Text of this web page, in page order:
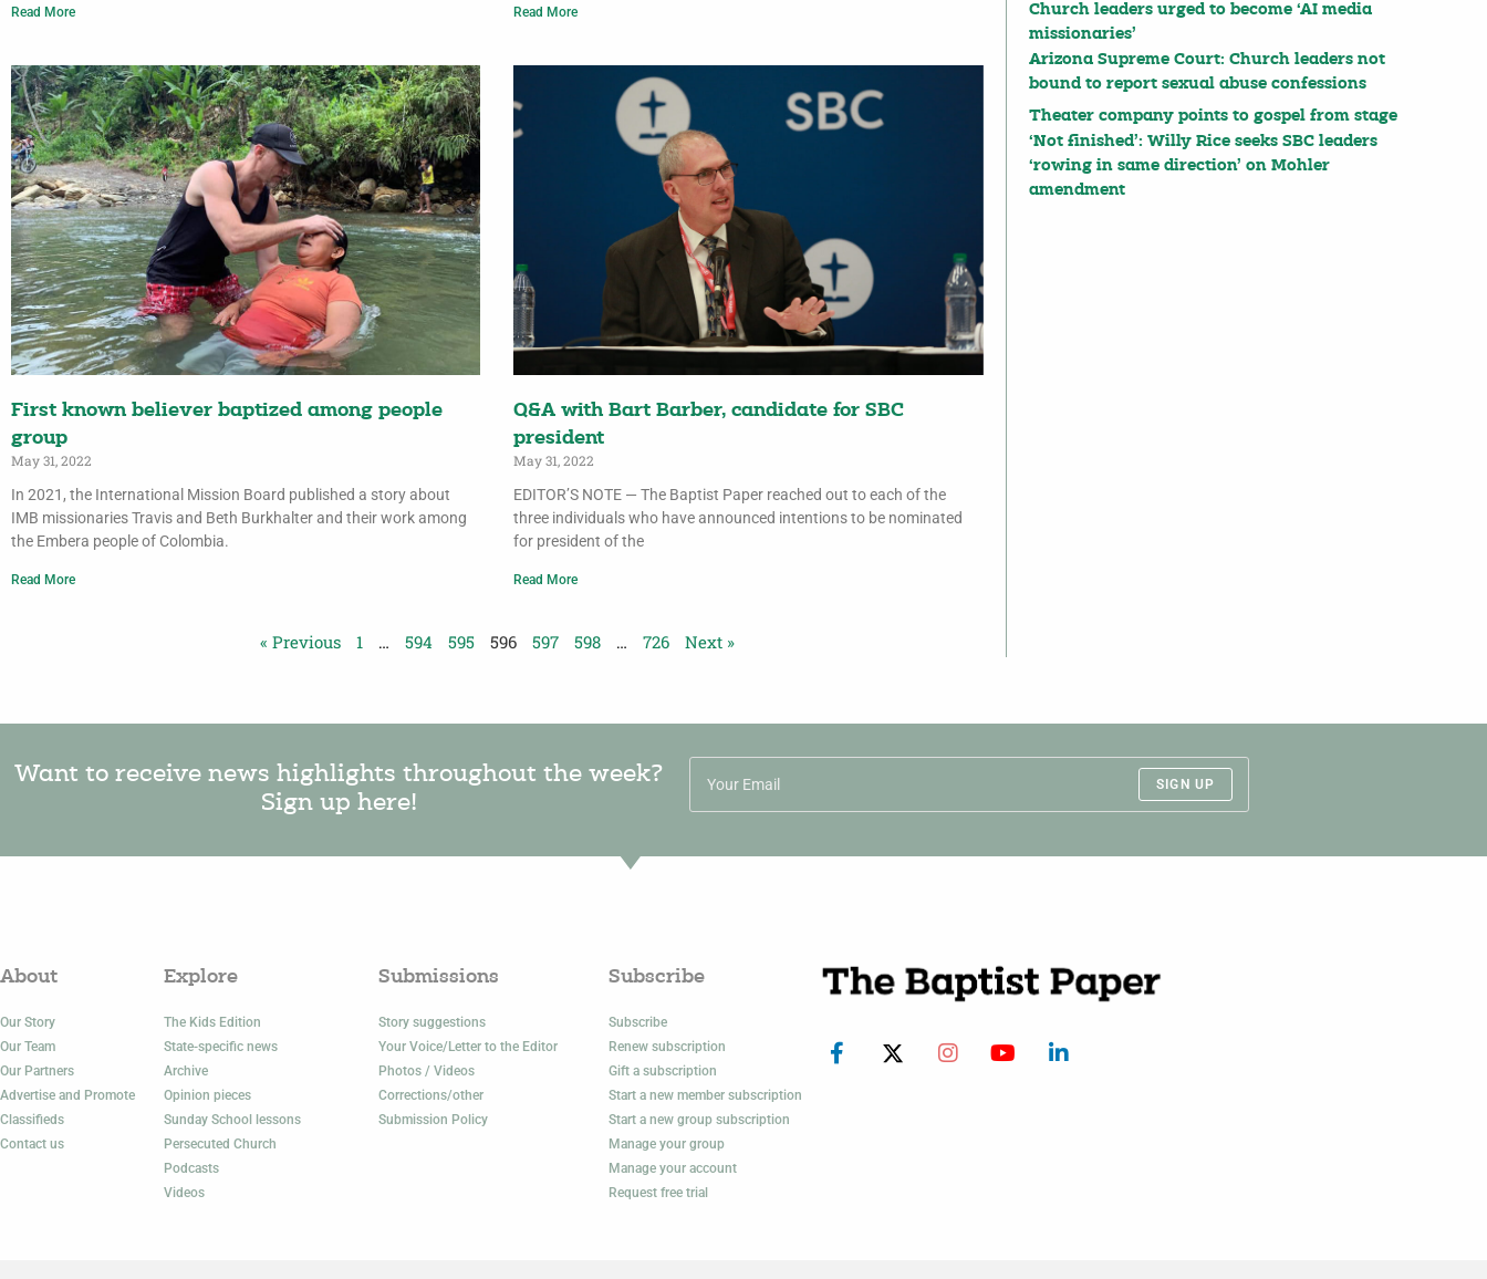
Read More Read More
First known believer baptized among people
group
May 31, 2022
In 2021, the International Mission Board published a story about
IMB missionaries Travis and Beth Burkhalter and their work among
the Embera people of Colombia.
Read More
Q&A with Bart Barber, candidate for SBC
president
May 31, 2022
EDITOR’S NOTE — The Baptist Paper reached out to each of the
three individuals who have announced intentions to be nominated
for president of the
Read More
« Previous 1 … 594 595 596 597 598 … 726 Next »
Church leaders urged to become ‘AI media
missionaries’
Arizona Supreme Court: Church leaders not
bound to report sexual abuse confessions
Theater company points to gospel from stage
‘Not finished’: Willy Rice seeks SBC leaders
‘rowing in same direction’ on Mohler
amendment
Want to receive news highlights throughout the week?
Sign up here!
SIGN UP
About
Our Story
Our Team
Our Partners
Advertise and Promote
Classifieds
Contact us
Explore
The Kids Edition
State-specific news
Archive
Opinion pieces
Sunday School lessons
Persecuted Church
Podcasts
Videos
Submissions
Story suggestions
Your Voice/Letter to the Editor
Photos / Videos
Corrections/other
Submission Policy
Subscribe
Subscribe
Renew subscription
Gift a subscription
Start a new member subscription
Start a new group subscription
Manage your group
Manage your account
Request free trial